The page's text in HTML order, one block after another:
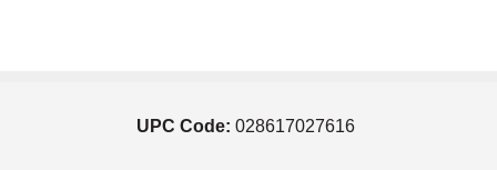
UPC Code: 028617027616